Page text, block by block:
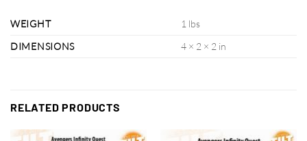
WEIGHT
1 lbs
DIMENSIONS
4 × 2 × 2 in
RELATED PRODUCTS